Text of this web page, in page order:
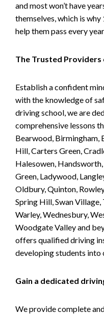
and most won’t have
themselves, which is why
help them pass every
The Trusted Providers
Establish a confident
with the knowledge of
driving school, we are
comprehensive lessons
Bearwood, Birmingham,
Hill, Carters Green,
Halesowen,
Green, Ladywood,
Oldbury, Quinton,
Spring Hill, Swan
Warley, Wednesbury,
Woodgate Valley and
offers qualified driving
developing students into
Gain a dedicated
We provide complete